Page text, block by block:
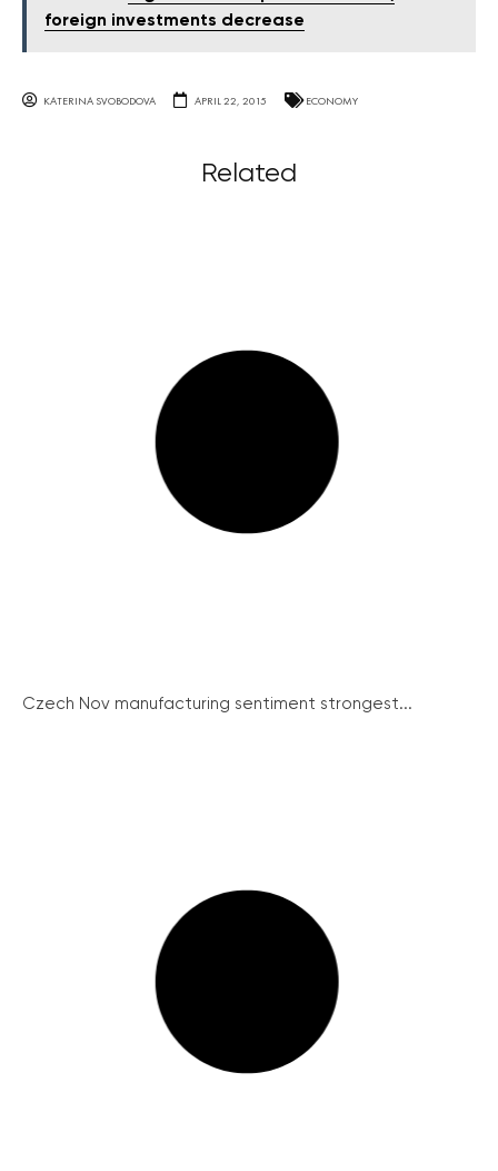
foreign investments decrease
KATERINA SVOBODOVA APRIL 22, 2015 ECONOMY
Related
Czech Nov manufacturing sentiment strongest...